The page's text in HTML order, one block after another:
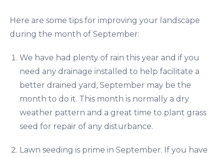
Here are some tips for improving your landscape
during the month of September:
We have had plenty of rain this year and if you
need any drainage installed to help facilitate a
better drained yard, September may be the
month to do it. This month is normally a dry
weather pattern and a great time to plant grass
seed for repair of any disturbance.
Lawn seeding is prime in September. If you have